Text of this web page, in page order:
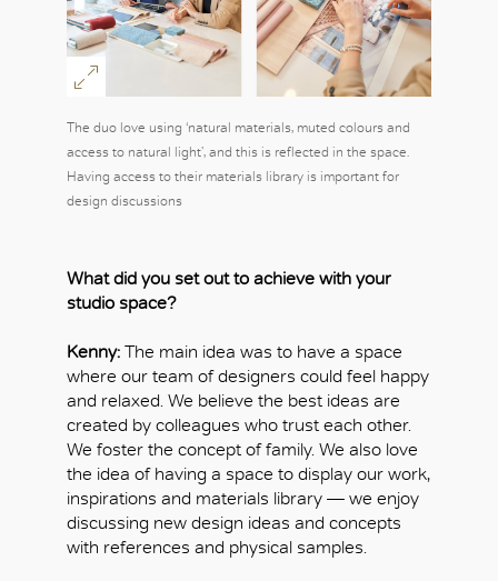
The duo love using ‘natural materials, muted colours and
access to natural light’, and this is reflected in the space.
Having access to their materials library is important for
design discussions
What did you set out to achieve with your
studio space?
Kenny: The main idea was to have a space
where our team of designers could feel happy
and relaxed. We believe the best ideas are
created by colleagues who trust each other.
We foster the concept of family. We also love
the idea of having a space to display our work,
inspirations and materials library — we enjoy
discussing new design ideas and concepts
with references and physical samples.
OK